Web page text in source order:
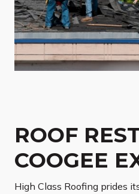
ROOF
COOGEE
High Class Roofing prides